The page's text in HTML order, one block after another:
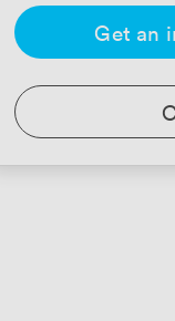
Get an